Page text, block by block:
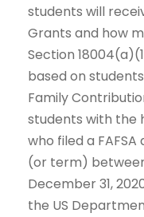
students will
Grants and how
Section
based on
Family
students with the
who filed a
(or term)
December 31,
the US